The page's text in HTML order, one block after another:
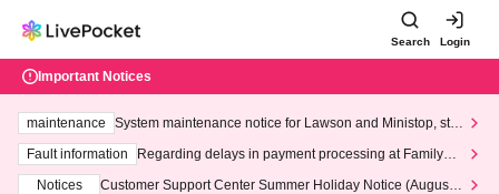
Search Login
Important Notices
maintenance
System maintenance notice for Lawson and Ministop, star
ting at 3:00 AM on Wednesday (Wed)
Fault information
Regarding delays in payment processing at FamilyMa
Notices
Customer Support Center Summer Holiday Notice (August 1